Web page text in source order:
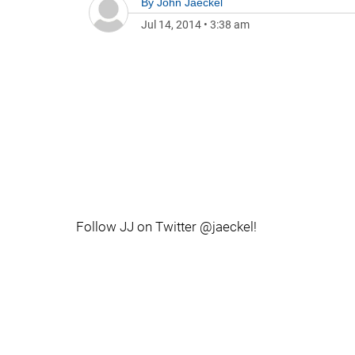
Jul 14, 2014 • 3:38 am
Follow JJ on Twitter @jaeckel!